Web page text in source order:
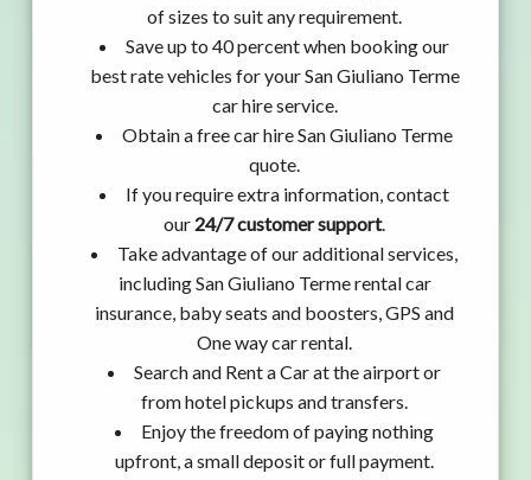
of sizes to suit any requirement.
Save up to 40 percent when booking our
best rate vehicles for your San Giuliano Terme
car hire service.
Obtain a free car hire San Giuliano Terme
quote.
If you require extra information, contact
our 24/7 customer support.
Take advantage of our additional services,
including San Giuliano Terme rental car
insurance, baby seats and boosters, GPS and
One way car rental.
Search and Rent a Car at the airport or
from hotel pickups and transfers.
Enjoy the freedom of paying nothing
upfront, a small deposit or full payment.